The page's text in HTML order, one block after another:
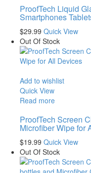
ProofTech Liquid
Smartphones
$29.99 Quick View
Out Of Stock
Add to wishlist
Quick View
Read more
ProofTech Screen
Microfiber Wipe for
$19.99 Quick View
Out Of Stock